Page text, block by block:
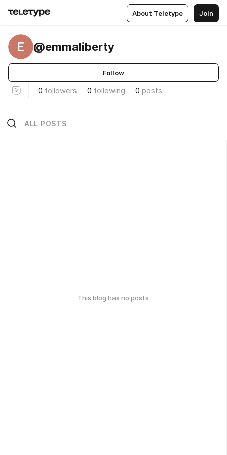
About Teletype Join
E @emmaliberty
Follow
0 followers 0 following 0 posts
ALL POSTS
This blog has no posts